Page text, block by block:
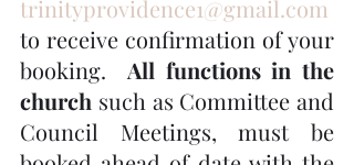
trinityprovidence1@gmail.com
to receive confirmation of your
booking. All functions in the
church such as Committee and
Council Meetings, must be